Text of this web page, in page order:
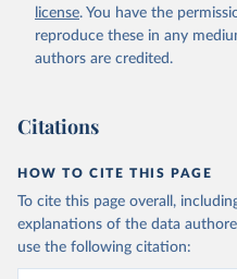
license. You have the
reproduce these in any
authors are credited.
Citations
HOW TO CITE THIS PAGE
To cite this page overall,
explanations of the data
use the following citation: